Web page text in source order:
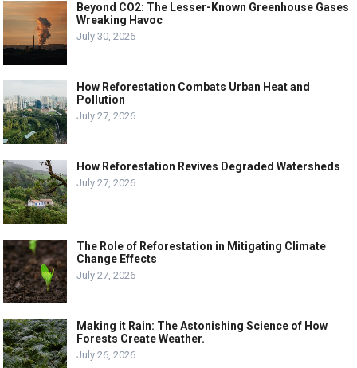
Beyond CO2: The Lesser-Known Greenhouse Gases
Wreaking Havoc
July 30, 2026
How Reforestation Combats Urban Heat and
Pollution
July 27, 2026
How Reforestation Revives Degraded Watersheds
July 27, 2026
The Role of Reforestation in Mitigating Climate
Change Effects
July 27, 2026
Making it Rain: The Astonishing Science of How
Forests Create Weather.
July 26, 2026